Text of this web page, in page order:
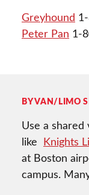
Greyhound
Peter Pan 1-
BY VAN/LIMO
Use a
like Knights
at Boston
campus.